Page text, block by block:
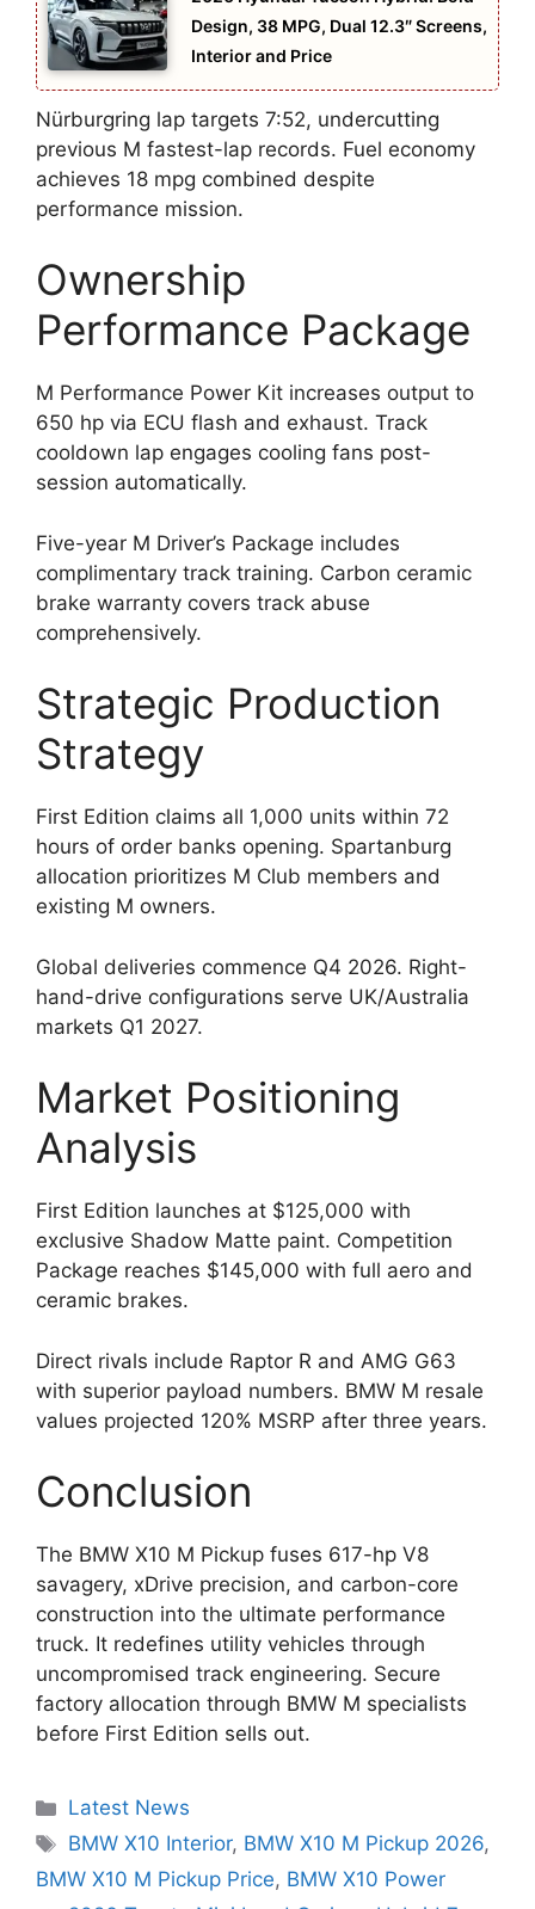
Design, 38 MPG, Dual 12.3″ Screens,
Interior and Price
Nürburgring lap targets 7:52, undercutting
previous M fastest-lap records. Fuel economy
achieves 18 mpg combined despite
performance mission.
Ownership
Performance Package
M Performance Power Kit increases output to
650 hp via ECU flash and exhaust. Track
cooldown lap engages cooling fans post-
session automatically.
Five-year M Driver’s Package includes
complimentary track training. Carbon ceramic
brake warranty covers track abuse
comprehensively.
Strategic Production
Strategy
First Edition claims all 1,000 units within 72
hours of order banks opening. Spartanburg
allocation prioritizes M Club members and
existing M owners.
Global deliveries commence Q4 2026. Right-
hand-drive configurations serve UK/Australia
markets Q1 2027.
Market Positioning
Analysis
First Edition launches at $125,000 with
exclusive Shadow Matte paint. Competition
Package reaches $145,000 with full aero and
ceramic brakes.
Direct rivals include Raptor R and AMG G63
with superior payload numbers. BMW M resale
values projected 120% MSRP after three years.
Conclusion
The BMW X10 M Pickup fuses 617-hp V8
savagery, xDrive precision, and carbon-core
construction into the ultimate performance
truck. It redefines utility vehicles through
uncompromised track engineering. Secure
factory allocation through BMW M specialists
before First Edition sells out.
Categories
Latest News
Tags
BMW X10 Interior, BMW X10 M Pickup 2026,
BMW X10 M Pickup Price, BMW X10 Power